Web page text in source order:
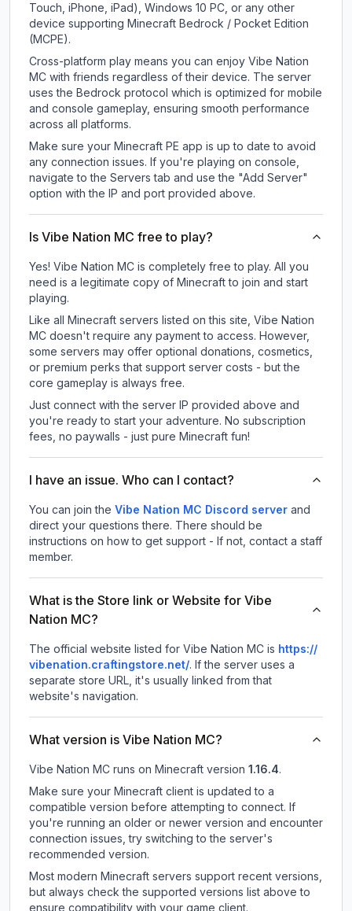
Touch, iPhone, iPad), Windows 10 PC, or any other
device supporting Minecraft Bedrock / Pocket Edition
(MCPE).
Cross-platform play means you can enjoy Vibe Nation
MC with friends regardless of their device. The server
uses the Bedrock protocol which is optimized for mobile
and console gameplay, ensuring smooth performance
across all platforms.
Make sure your Minecraft PE app is up to date to avoid
any connection issues. If you're playing on console,
navigate to the Servers tab and use the "Add Server"
option with the IP and port provided above.
Is Vibe Nation MC free to play?
Yes! Vibe Nation MC is completely free to play. All you
need is a legitimate copy of Minecraft to join and start
playing.
Like all Minecraft servers listed on this site, Vibe Nation
MC doesn't require any payment to access. However,
some servers may offer optional donations, cosmetics,
or premium perks that support server costs - but the
core gameplay is always free.
Just connect with the server IP provided above and
you're ready to start your adventure. No subscription
fees, no paywalls - just pure Minecraft fun!
I have an issue. Who can I contact?
You can join the Vibe Nation MC Discord server and
direct your questions there. There should be
instructions on how to get support - If not, contact a staff
member.
What is the Store link or Website for Vibe
Nation MC?
The official website listed for Vibe Nation MC is https://
vibenation.craftingstore.net/. If the server uses a
separate store URL, it's usually linked from that
website's navigation.
What version is Vibe Nation MC?
Vibe Nation MC runs on Minecraft version 1.16.4.
Make sure your Minecraft client is updated to a
compatible version before attempting to connect. If
you're running an older or newer version and encounter
connection issues, try switching to the server's
recommended version.
Most modern Minecraft servers support recent versions,
but always check the supported versions list above to
ensure compatibility with your game client.